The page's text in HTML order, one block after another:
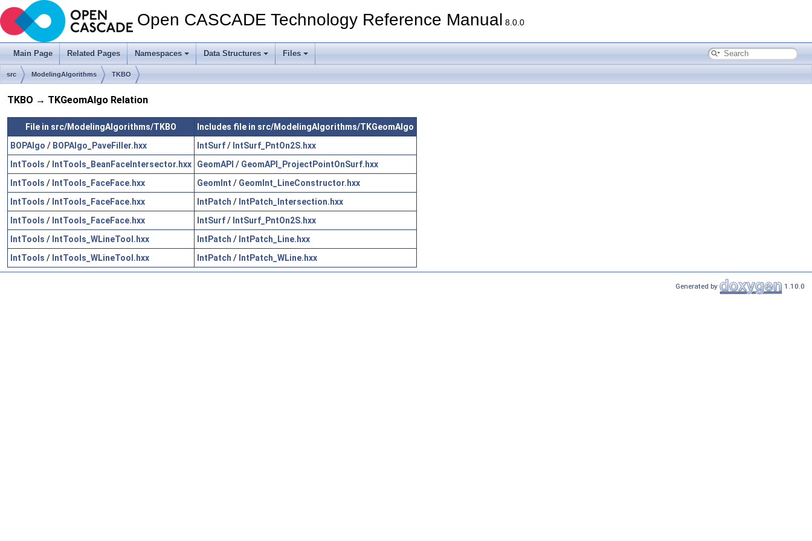
Open CASCADE Technology Reference Manual 8.0.0
Main Page Related Pages Namespaces Data Structures Files
src ModelingAlgorithms TKBO
TKBO → TKGeomAlgo Relation
File in src/ModelingAlgorithms/TKBO
Includes file in src/ModelingAlgorithms/TKGeomAlgo
BOPAlgo / BOPAlgo_PaveFiller.hxx IntSurf/ IntSurf_PntOn2S.hxx
IntTools / IntTools_BeanFaceIntersector.hxx GeomAPI / GeomAPI_ProjectPointOnSurf.hxx
IntTools / IntTools_FaceFace.hxx GeomInt / GeomInt_LineConstructor.hxx
IntTools / IntTools_FaceFace.hxx IntPatch / IntPatch_Intersection.hxx
IntTools / IntTools_FaceFace.hxx IntSurf/ IntSurf_PntOn2S.hxx
IntTools / IntTools_WLineTool.hxx IntPatch / IntPatch_Line.hxx
IntTools / IntTools_WLineTool.hxx IntPatch / IntPatch_WLine.hxx
Generated by 1.10.0